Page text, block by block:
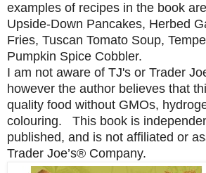
examples of recipes in the book are
Upside-Down Pancakes, Herbed
Fries, Tuscan Tomato Soup,
Pumpkin Spice Cobbler.
I am not aware of TJ's or Trader
however the author believes that
quality food without GMOs,
colouring. This book is
published, and is not affiliated or
Trader Joe’s® Company.